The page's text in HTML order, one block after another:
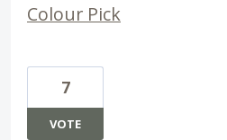
Colour Pick
7
VOTE